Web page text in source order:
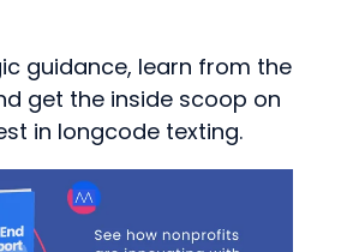
guidance, learn from the
get the inside scoop on
in longcode texting.